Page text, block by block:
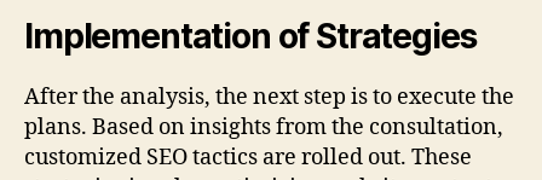
Implementation of Strategies
After the analysis, the next step is to execute the
plans. Based on insights from the consultation,
customized SEO tactics are rolled out. These